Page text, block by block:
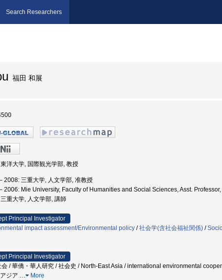
Search Researchers
福田 和展
洋大学, 国際観光学部, 教授
2008: 三重大学, 人文学部, 准教授
2006: Mie University, Faculty of Humanities and Social Sciences, Asst.
重大学, 人文学部, 講師
Principal Investigator
impact assessment/Environmental policy /社会学(含社会福祉関係) /
Principal Investigator
会 / 華僑・華人研究 / 社会史 / North-East Asia / international environmental
ジア … More